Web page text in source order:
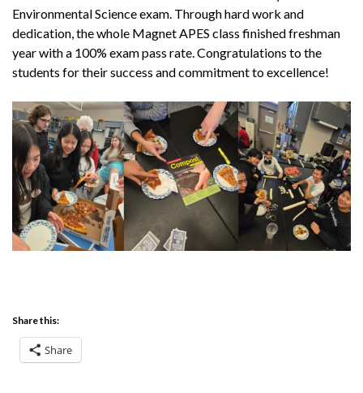
Environmental Science exam. Through hard work and
dedication, the whole Magnet APES class finished freshman
year with a 100% exam pass rate. Congratulations to the
students for their success and commitment to excellence!
Share this:
Share